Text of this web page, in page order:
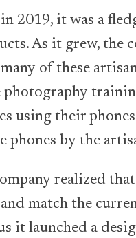
2019, it was a
As it grew, the
of these
using their
phones by the
realized
match the
it launched a